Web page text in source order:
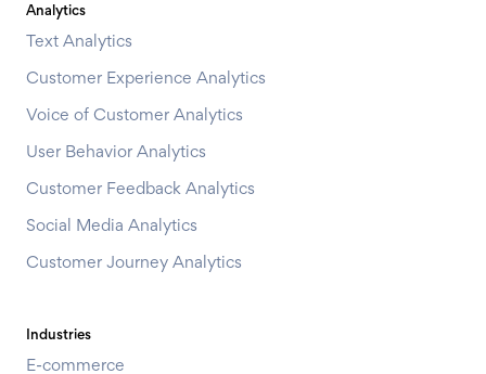
Analytics
Text Analytics
Customer Experience Analytics
Voice of Customer Analytics
User Behavior Analytics
Customer Feedback Analytics
Social Media Analytics
Customer Journey Analytics
Industries
E-commerce